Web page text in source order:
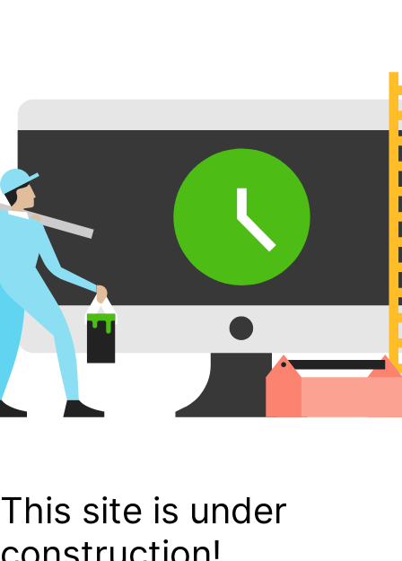
This site is under